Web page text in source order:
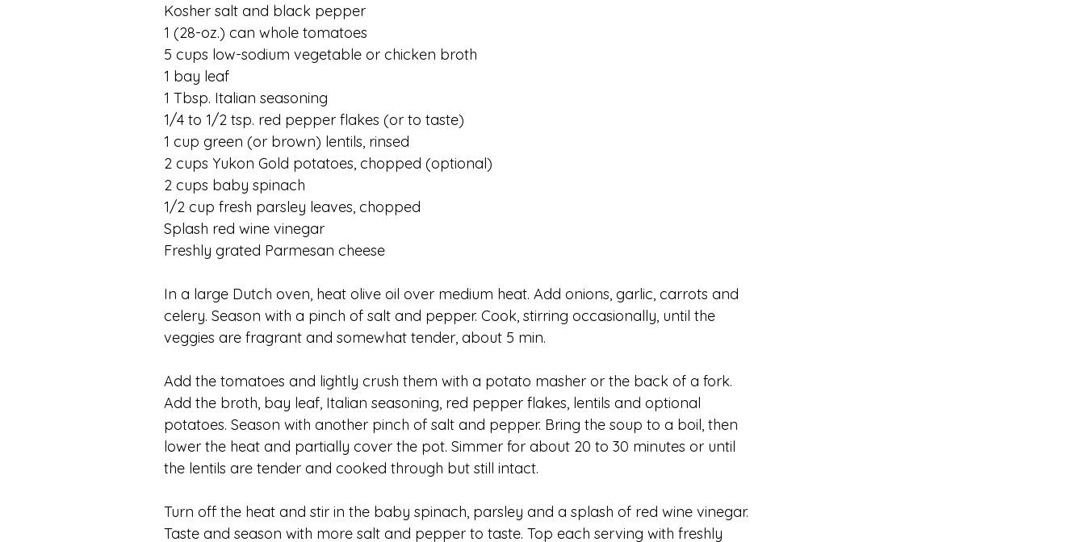
Kosher salt and black pepper
1 (28-oz.) can whole tomatoes
5 cups low-sodium vegetable or chicken broth
1 bay leaf
1 Tbsp. Italian seasoning
1/4 to 1/2 tsp. red pepper flakes (or to taste)
1 cup green (or brown) lentils, rinsed
2 cups Yukon Gold potatoes, chopped (optional)
2 cups baby spinach
1/2 cup fresh parsley leaves, chopped
Splash red wine vinegar
Freshly grated Parmesan cheese
In a large Dutch oven, heat olive oil over medium heat. Add onions, garlic, carrots and
celery. Season with a pinch of salt and pepper. Cook, stirring occasionally, until the
veggies are fragrant and somewhat tender, about 5 min.
Add the tomatoes and lightly crush them with a potato masher or the back of a fork.
Add the broth, bay leaf, Italian seasoning, red pepper flakes, lentils and optional
potatoes. Season with another pinch of salt and pepper. Bring the soup to a boil, then
lower the heat and partially cover the pot. Simmer for about 20 to 30 minutes or until
the lentils are tender and cooked through but still intact.
Turn off the heat and stir in the baby spinach, parsley and a splash of red wine vinegar.
Taste and season with more salt and pepper to taste. Top each serving with freshly